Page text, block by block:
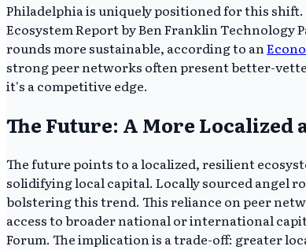
Philadelphia is uniquely positioned for this
Ecosystem Report by Ben Franklin Technology
rounds more sustainable, according to an
strong peer networks often present better-
it's a competitive edge.
The Future: A More Localized
The future points to a localized, resilient
solidifying local capital. Locally sourced angel
bolstering this trend. This reliance on peer
access to broader national or international
Forum. The implication is a trade-off: greater